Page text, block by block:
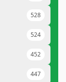
528
524
452
447